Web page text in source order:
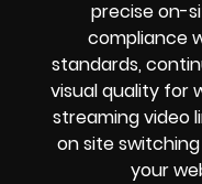
precise on-
compliance
standards,
visual quality for
streaming video
on site
your